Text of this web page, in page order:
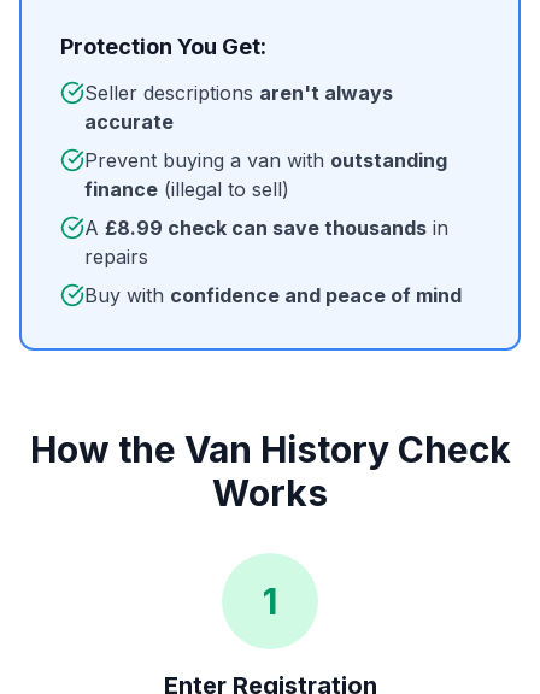
Protection You Get:
Seller descriptions aren't always
accurate
Prevent buying a van with outstanding
finance (illegal to sell)
A £8.99 check can save thousands in
repairs
Buy with confidence and peace of mind
How the Van History Check
Works
1
Enter Registration